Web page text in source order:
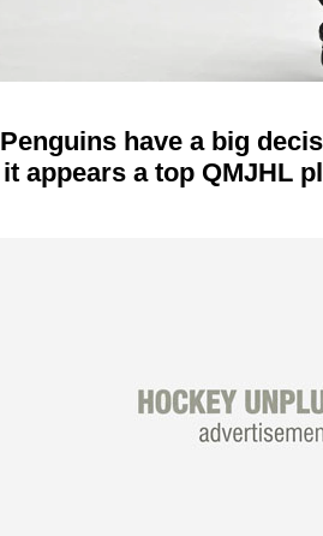
have a big
appears a top QMJHL